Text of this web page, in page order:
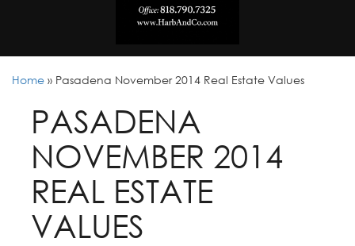
Home » Pasadena November 2014 Real Estate Values
PASADENA
NOVEMBER 2014
REAL ESTATE
VALUES